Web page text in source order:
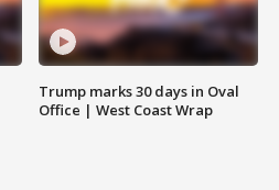
Trump marks 30 days in Oval
Office | West Coast Wrap